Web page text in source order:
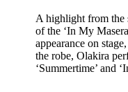
A highlight from the
of the ‘In My
appearance on
the robe, Olakira
‘Summertime’ and